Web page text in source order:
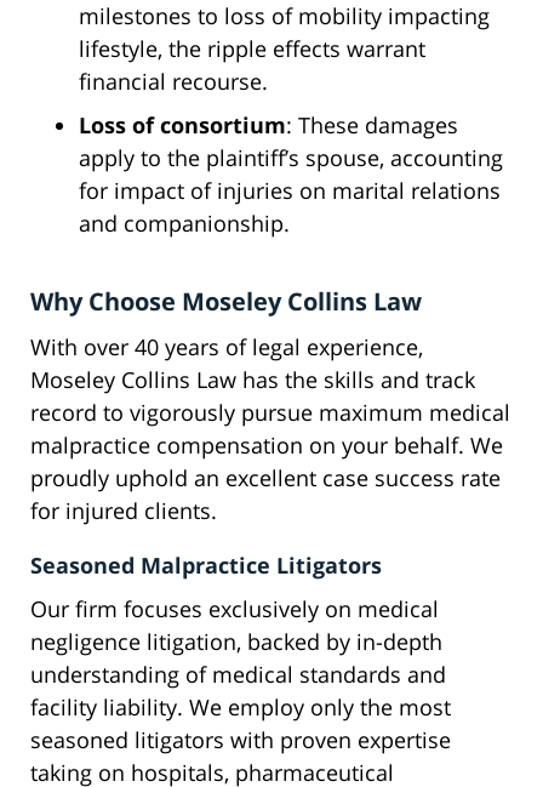
milestones to loss of mobility impacting
lifestyle, the ripple effects warrant
financial recourse.
Loss of consortium: These damages
apply to the plaintiff’s spouse, accounting
for impact of injuries on marital relations
and companionship.
Why Choose Moseley Collins Law
With over 40 years of legal experience,
Moseley Collins Law has the skills and track
record to vigorously pursue maximum medical
malpractice compensation on your behalf. We
proudly uphold an excellent case success rate
for injured clients.
Seasoned Malpractice Litigators
Our firm focuses exclusively on medical
negligence litigation, backed by in-depth
understanding of medical standards and
facility liability. We employ only the most
seasoned litigators with proven expertise
taking on hospitals, pharmaceutical